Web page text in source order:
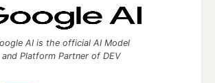
AI is the official AI Model
and Platform Partner of DEV